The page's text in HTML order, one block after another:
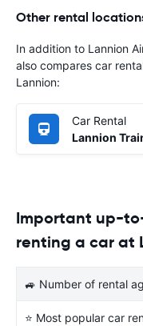
Other rental
In addition to Lannion
also compares car
Lannion:
Car Rental
Lannion
Important up-
renting a car at
🚙 Number of rental
⭐ Most popular car